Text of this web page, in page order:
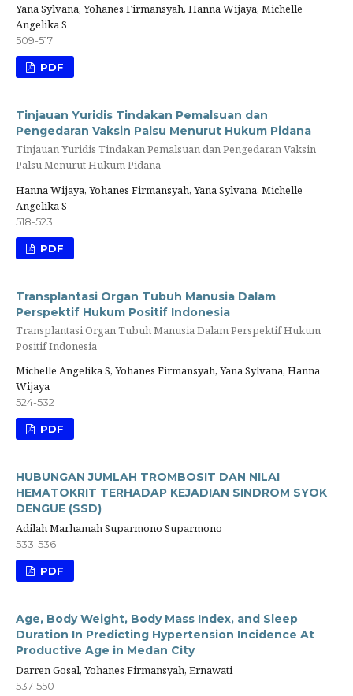
Yana Sylvana, Yohanes Firmansyah, Hanna Wijaya, Michelle
Angelika S
509-517
PDF
Tinjauan Yuridis Tindakan Pemalsuan dan
Pengedaran Vaksin Palsu Menurut Hukum Pidana
Tinjauan Yuridis Tindakan Pemalsuan dan Pengedaran Vaksin
Palsu Menurut Hukum Pidana
Hanna Wijaya, Yohanes Firmansyah, Yana Sylvana, Michelle
Angelika S
518-523
PDF
Transplantasi Organ Tubuh Manusia Dalam
Perspektif Hukum Positif Indonesia
Transplantasi Organ Tubuh Manusia Dalam Perspektif Hukum
Positif Indonesia
Michelle Angelika S, Yohanes Firmansyah, Yana Sylvana, Hanna
Wijaya
524-532
PDF
HUBUNGAN JUMLAH TROMBOSIT DAN NILAI
HEMATOKRIT TERHADAP KEJADIAN SINDROM SYOK
DENGUE (SSD)
Adilah Marhamah Suparmono Suparmono
533-536
PDF
Age, Body Weight, Body Mass Index, and Sleep
Duration In Predicting Hypertension Incidence At
Productive Age in Medan City
Darren Gosal, Yohanes Firmansyah, Ernawati
537-550